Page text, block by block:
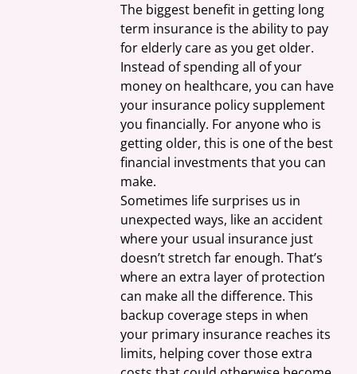
The biggest benefit in getting long
term insurance is the ability to pay
for elderly care as you get older.
Instead of spending all of your
money on healthcare, you can have
your insurance policy supplement
you financially. For anyone who is
getting older, this is one of the best
financial investments that you can
make.
Sometimes life surprises us in
unexpected ways, like an accident
where your usual insurance just
doesn’t stretch far enough. That’s
where an extra layer of protection
can make all the difference. This
backup coverage steps in when
your primary insurance reaches its
limits, helping cover those extra